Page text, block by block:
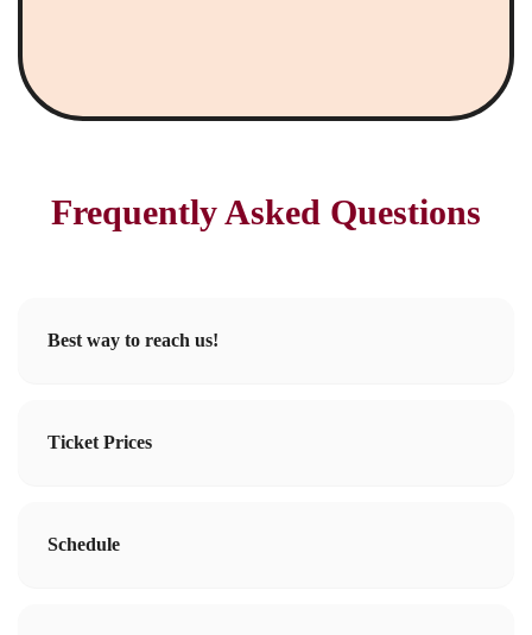
Frequently Asked Questions
Best way to reach us!
Ticket Prices
Schedule